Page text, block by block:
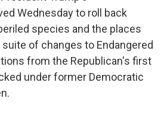
Wednesday to roll back
species and the places
of changes to Endangered
from the Republican's first
under former Democratic